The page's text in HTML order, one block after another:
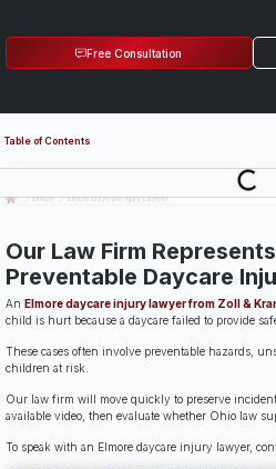
Free Consultation
Elmore Elmore Daycare Injury Lawyer
Our Law Firm
Preventable Daycare
An Elmore daycare injury lawyer from Zoll &
child is hurt because a daycare failed to provide
These cases often involve preventable hazards,
children at risk.
Our law firm will move quickly to preserve
available video, then evaluate whether Ohio law
To speak with an Elmore daycare injury lawyer,
Table of Contents